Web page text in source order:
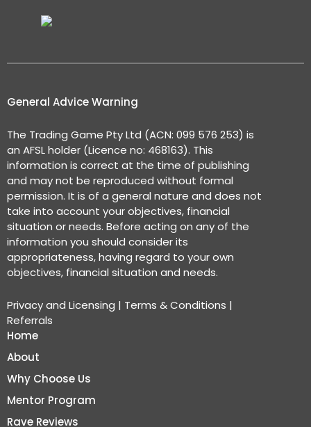
General Advice Warning
The Trading Game Pty Ltd (ACN: 099 576 253) is
an AFSL holder (Licence no: 468163). This
information is correct at the time of publishing
and may not be reproduced without formal
permission. It is of a general nature and does not
take into account your objectives, financial
situation or needs. Before acting on any of the
information you should consider its
appropriateness, having regard to your own
objectives, financial situation and needs.
Privacy and Licensing | Terms & Conditions |
Referrals
Home
About
Why Choose Us
Mentor Program
Rave Reviews